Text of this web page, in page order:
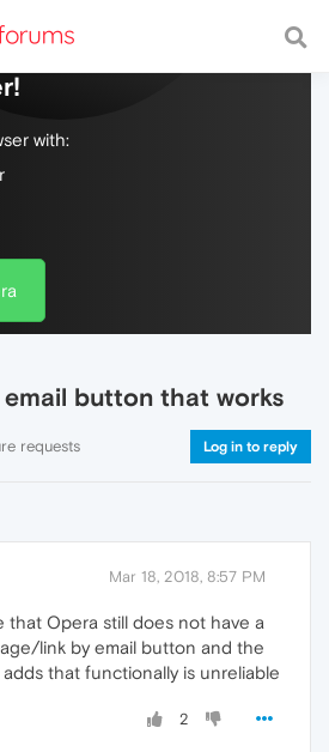
web, with a fast and
with:
button that works
requests Log in to reply
Mar 18, 2018, 8:57 PM
that Opera still does not have a
link by email button and the
that functionally is unreliable
2